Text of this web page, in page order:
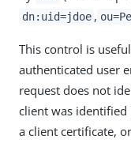
dn:uid=jdoe ,
This control is
authenticated user
request does not
client was identified
a client certificate,